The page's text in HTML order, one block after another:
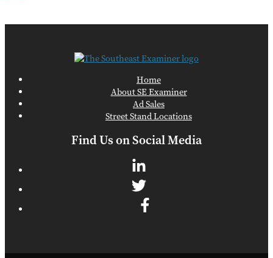
Home
About SE Examiner
Ad Sales
Street Stand Locations
Find Us on Social Media